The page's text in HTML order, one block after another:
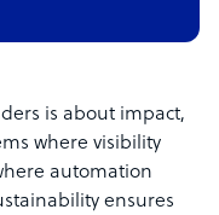
is about impact,
where visibility
automation
ensures